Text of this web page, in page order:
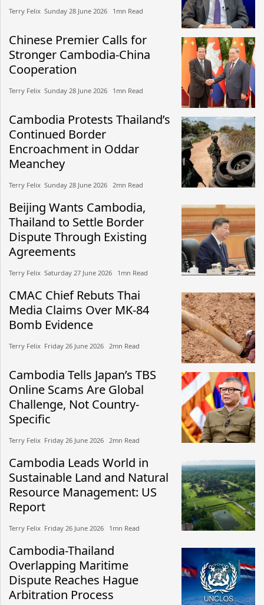
Terry Felix​​ Sunday 28 June 2026​ 1mn Read
Chinese Premier Calls for
Stronger Cambodia-China
Cooperation
Terry Felix​​ Sunday 28 June 2026​ 1mn Read
Cambodia Protests Thailand’s
Continued Border
Encroachment in Oddar
Meanchey
Terry Felix​​ Sunday 28 June 2026​ 2mn Read
Beijing Wants Cambodia,
Thailand to Settle Border
Dispute Through Existing
Agreements
Terry Felix​​ Saturday 27 June 2026​ 1mn Read
CMAC Chief Rebuts Thai
Media Claims Over MK-84
Bomb Evidence
Terry Felix​​ Friday 26 June 2026​ 2mn Read
Cambodia Tells Japan’s TBS
Online Scams Are Global
Challenge, Not Country-
Specific
Terry Felix​​ Friday 26 June 2026​ 2mn Read
Cambodia Leads World in
Sustainable Land and Natural
Resource Management: US
Report
Terry Felix​​ Friday 26 June 2026​ 1mn Read
Cambodia-Thailand
Overlapping Maritime
Dispute Reaches Hague
Arbitration Process